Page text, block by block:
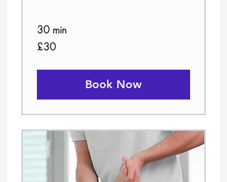
30 min
30
British
£30
Book Now